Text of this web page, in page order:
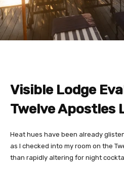
Visible Lodge
Twelve Apostles
Heat hues have been already
as I checked into my room on the
than rapidly altering for night